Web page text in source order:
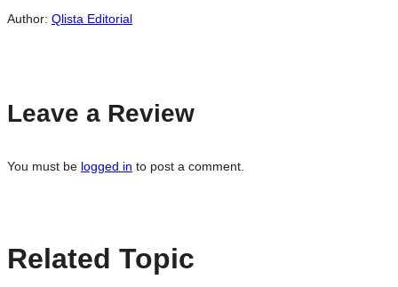
Author: Qlista Editorial
Leave a Review
You must be logged in to post a comment.
Related Topic